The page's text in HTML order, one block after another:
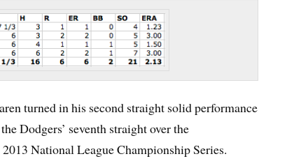
turned in his second straight solid performance
Dodgers’ seventh straight over the
National League Championship Series.